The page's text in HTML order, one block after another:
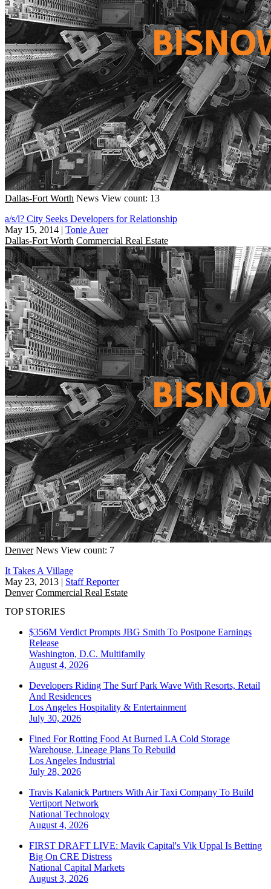
Dallas-Fort Worth News View count: 13
a/s/l? City Seeks Developers for Relationship
May 15, 2014 | Tonie Auer
Dallas-Fort Worth Commercial Real Estate
Denver News View count: 7
It Takes A Village
May 23, 2013 | Staff Reporter
Denver Commercial Real Estate
TOP STORIES
$356M Verdict Prompts JBG Smith To Postpone Earnings
Release
Washington, D.C. Multifamily
August 4, 2026
Developers Riding The Surf Park Wave With Resorts, Retail
And Residences
Los Angeles Hospitality & Entertainment
July 30, 2026
Fined For Rotting Food At Burned LA Cold Storage
Warehouse, Lineage Plans To Rebuild
Los Angeles Industrial
July 28, 2026
Travis Kalanick Partners With Air Taxi Company To Build
Vertiport Network
National Technology
August 4, 2026
FIRST DRAFT LIVE: Mavik Capital's Vik Uppal Is Betting
Big On CRE Distress
National Capital Markets
August 3, 2026